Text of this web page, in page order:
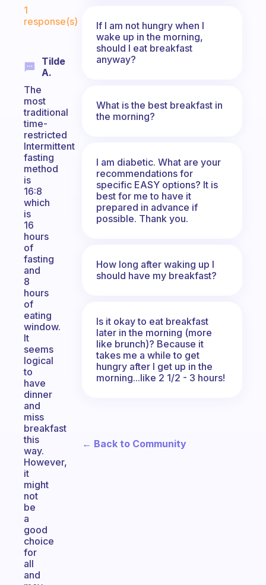
1
response(s)
Tilde
A.
The
most
traditional
time-
restricted
Intermittent
fasting
method
is
16:8
which
is
16
hours
of
fasting
and
8
hours
of
eating
window.
It
seems
logical
to
have
dinner
and
miss
breakfast
this
way.
However,
it
might
not
be
a
good
choice
for
all
and
If I am not hungry when I
wake up in the morning,
should I eat breakfast
anyway?
What is the best breakfast in
the morning?
I am diabetic. What are your
recommendations for
specific EASY options? It is
best for me to have it
prepared in advance if
possible. Thank you.
How long after waking up I
should have my breakfast?
Is it okay to eat breakfast
later in the morning (more
like brunch)? Because it
takes me a while to get
hungry after I get up in the
morning...like 2 1/2 - 3 hours!
← Back to Community